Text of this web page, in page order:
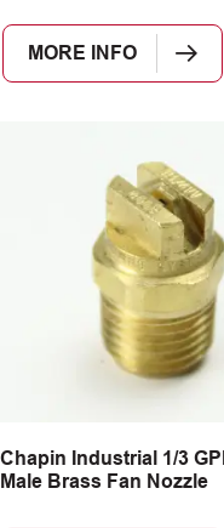
MORE INFO
Chapin Industrial 1/3
Male Brass Fan Nozzle